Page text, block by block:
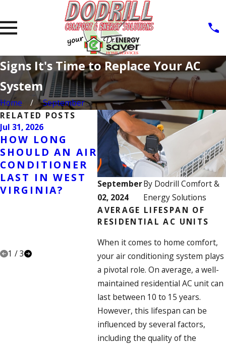
Signs It's Time to Replace Your AC
System
Home September
September
02, 2024
By Dodrill Comfort &
Energy Solutions
AVERAGE LIFESPAN OF
RESIDENTIAL AC UNITS
When it comes to home comfort,
your air conditioning system plays
a pivotal role. On average, a well-
maintained residential AC unit can
last between 10 to 15 years.
However, this lifespan can be
influenced by several factors,
including the quality of the
RELATED POSTS
Jul 31, 2026
HOW LONG
SHOULD AN AIR
CONDITIONER
LAST IN WEST
VIRGINIA?
Jul 7, 2026
WHY IS MY AIR
CONDITIONER
RUNNING
CONSTANTLY?
CAUSES,
SOLUTIONS &
WHEN TO CALL
A
PROFESSIONAL
Jun 23,
TO
1 /3